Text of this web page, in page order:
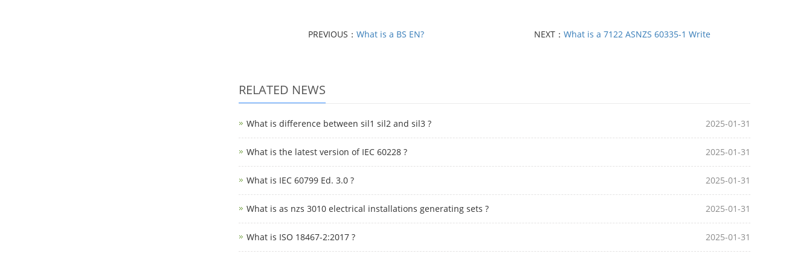
PREVIOUS：What is a BS EN? NEXT：What is a 7122 ASNZS 60335-1 Write
RELATED NEWS
What is difference between sil1 sil2 and sil3 ? 2025-01-31
What is the latest version of IEC 60228 ? 2025-01-31
What is IEC 60799 Ed. 3.0 ? 2025-01-31
What is as nzs 3010 electrical installations generating sets ? 2025-01-31
What is ISO 18467-2:2017 ? 2025-01-31